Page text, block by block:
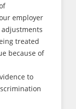
employer
treated
because of
to